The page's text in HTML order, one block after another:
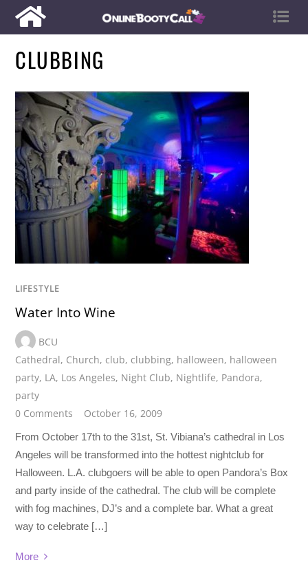
CLUBBING
LIFESTYLE
Water Into Wine
BCU
Cathedral, Church, club, clubbing, halloween, halloween
party, LA, Los Angeles, Night Club, Nightlife, Pandora,
party
0 Comments
October 16, 2009
From October 17th to the 31st, St. Vibiana’s cathedral in Los
Angeles will be transformed into the hottest nightclub for
Halloween. L.A. clubgoers will be able to open Pandora’s Box
and party inside of the cathedral. The club will be complete
with fog machines, DJ’s and a complete bar. What a great
way to celebrate […]
More